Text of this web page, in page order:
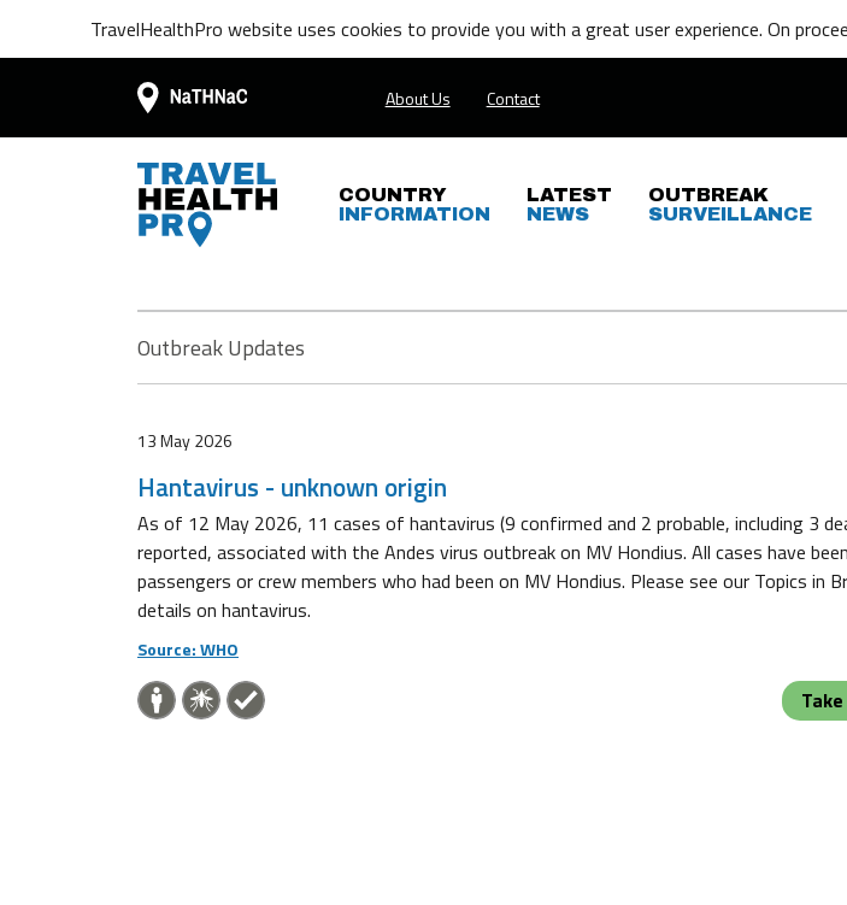
TravelHealthPro website uses cookies to provide you with a great user experience. On
About Us Contact
COUNTRY
INFORMATION
LATEST
NEWS
OUTBREAK
SURVEILLANCE
Outbreak Updates
13 May 2026
Hantavirus - unknown origin
As of 12 May 2026, 11 cases of hantavirus (9 confirmed and 2 probable, including 3
reported, associated with the Andes virus outbreak on MV Hondius. All cases have
passengers or crew members who had been on MV Hondius. Please see our Topics in
details on hantavirus.
Source: WHO